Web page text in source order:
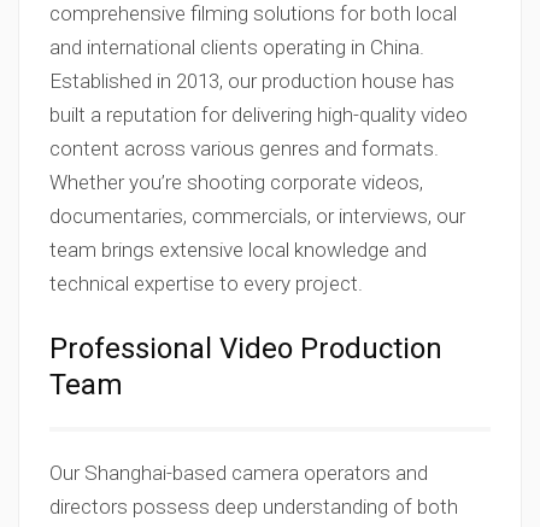
comprehensive filming solutions for both local
and international clients operating in China.
Established in 2013, our production house has
built a reputation for delivering high-quality video
content across various genres and formats.
Whether you’re shooting corporate videos,
documentaries, commercials, or interviews, our
team brings extensive local knowledge and
technical expertise to every project.
Professional Video Production
Team
Our Shanghai-based camera operators and
directors possess deep understanding of both